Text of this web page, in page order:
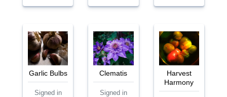
Garlic Bulbs
Signed in
Clematis
Signed in
Harvest
Harmony